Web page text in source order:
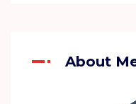
About